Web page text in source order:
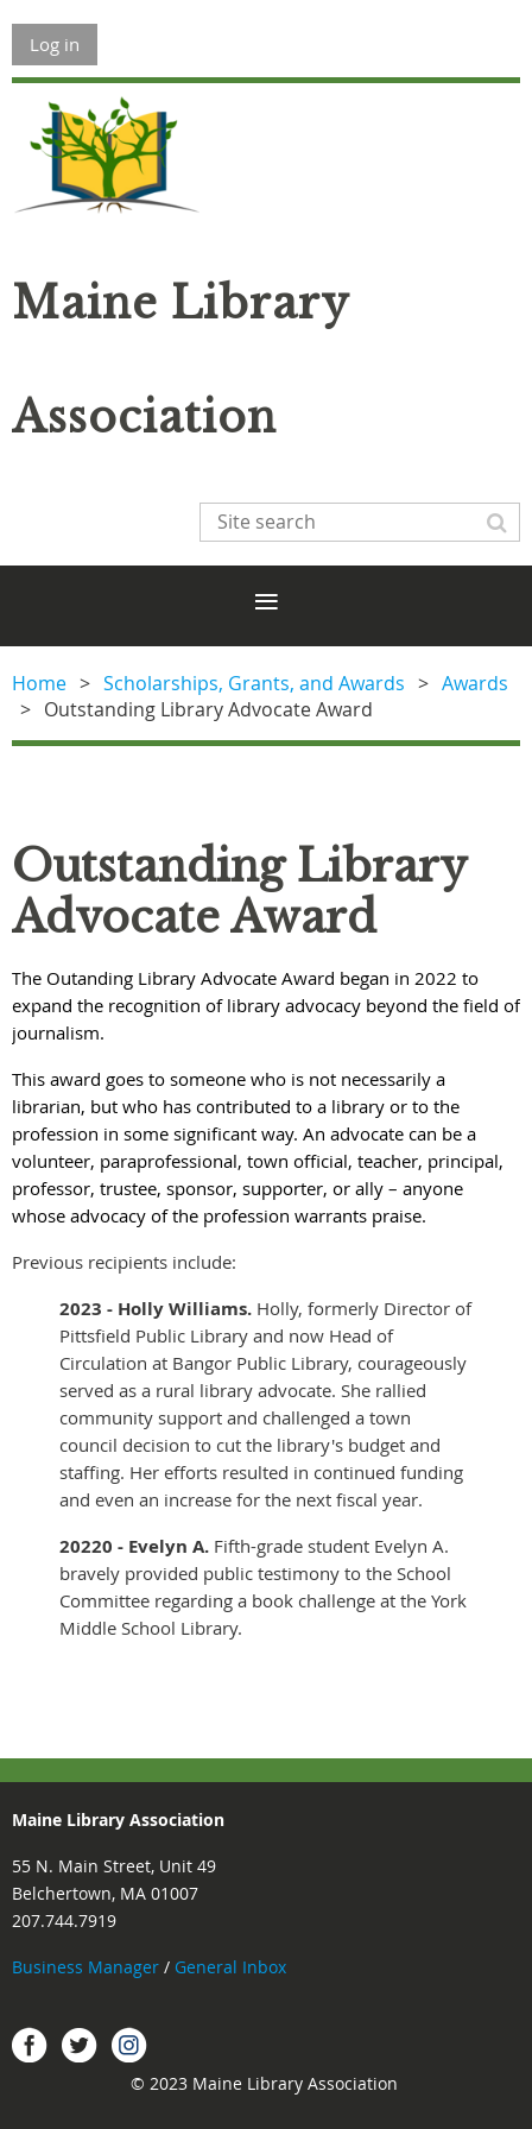
Log in
Maine Library
Association
Home Scholarships, Grants, and Awards
Awards
Outstanding Library Advocate Award
Outstanding Library
Advocate Award
The Outanding Library Advocate Award began in 2022 to
expand the recognition of library advocacy beyond the field of
journalism.
This award goes to someone who is not necessarily a
librarian, but who has contributed to a library or to the
profession in some significant way. An advocate can be a
volunteer, paraprofessional, town official, teacher, principal,
professor, trustee, sponsor, supporter, or ally – anyone
whose advocacy of the profession warrants praise.
Previous recipients include:
2023 - Holly Williams. Holly, formerly Director of
Pittsfield Public Library and now Head of
Circulation at Bangor Public Library, courageously
served as a rural library advocate. She rallied
community support and challenged a town
council decision to cut the library's budget and
staffing. Her efforts resulted in continued funding
and even an increase for the next fiscal year.
20220 - Evelyn A. Fifth-grade student Evelyn A.
bravely provided public testimony to the School
Committee regarding a book challenge at the York
Middle School Library.
Maine Library Association
55 N. Main Street, Unit 49
Belchertown, MA 01007
207.744.7919
Business Manager / General Inbox
FacebookTwitter.
© 2023 Maine Library Association